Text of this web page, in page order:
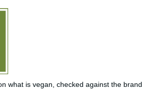
what is vegan, checked against the brand